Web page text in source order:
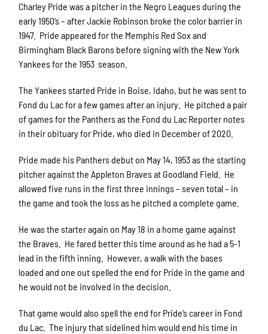
Charley Pride was a pitcher in the Negro Leagues during the
early 1950’s – after Jackie Robinson broke the color barrier in
1947. Pride appeared for the Memphis Red Sox and
Birmingham Black Barons before signing with the New York
Yankees for the 1953 season.
The Yankees started Pride in Boise, Idaho, but he was sent to
Fond du Lac for a few games after an injury. He pitched a pair
of games for the Panthers as the Fond du Lac Reporter notes
in their obituary for Pride, who died in December of 2020.
Pride made his Panthers debut on May 14, 1953 as the starting
pitcher against the Appleton Braves at Goodland Field. He
allowed five runs in the first three innings – seven total – in
the game and took the loss as he pitched a complete game.
He was the starter again on May 18 in a home game against
the Braves. He fared better this time around as he had a 5-1
lead in the fifth inning. However, a walk with the bases
loaded and one out spelled the end for Pride in the game and
he would not be involved in the decision.
That game would also spell the end for Pride’s career in Fond
du Lac. The injury that sidelined him would end his time in